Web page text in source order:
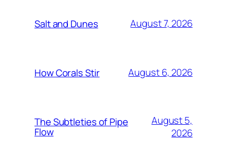
Salt and Dunes August 7, 2026
How Corals Stir August 6, 2026
The Subtleties of Pipe
Flow
August 5,
2026